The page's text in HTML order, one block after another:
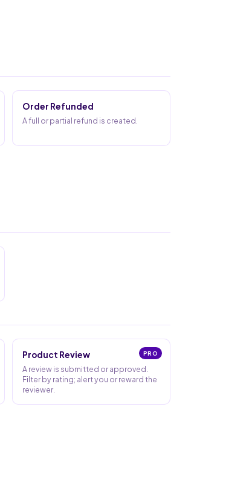
Order Refunded
A full or partial refund is created.
PRO
Product Review
A review is submitted or approved.
Filter by rating; alert you or reward the
reviewer.